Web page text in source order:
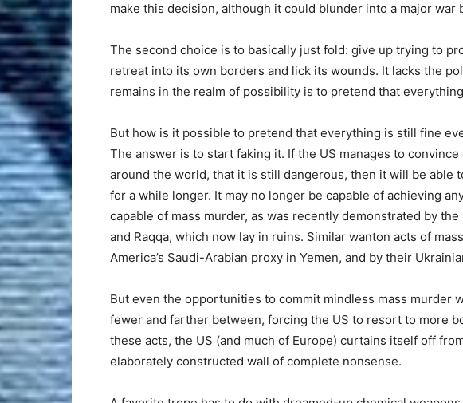
make this decision, although it could blunder into a major war
The second choice is to basically just fold: give up trying to
retreat into its own borders and lick its wounds. It lacks the
remains in the realm of possibility is to pretend that
But how is it possible to pretend that everything is still fine
The answer is to start faking it. If the US manages to
around the world, that it is still dangerous, then it will be able
for a while longer. It may no longer be capable of achieving
capable of mass murder, as was recently demonstrated by
and Raqqa, which now lay in ruins. Similar wanton acts of
America’s Saudi-Arabian proxy in Yemen, and by their
But even the opportunities to commit mindless mass murder
fewer and farther between, forcing the US to resort to more
these acts, the US (and much of Europe) curtains itself off
elaborately constructed wall of complete nonsense.